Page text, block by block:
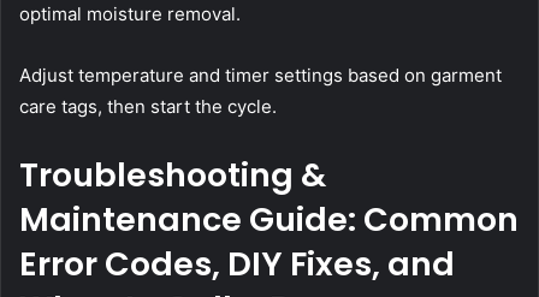
optimal moisture removal.
Adjust temperature and timer settings based on garment
care tags, then start the cycle.
Troubleshooting &
Maintenance Guide: Common
Error Codes, DIY Fixes, and